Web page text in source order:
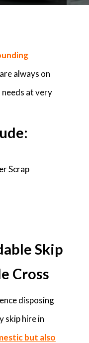
always on
at very
Scrap
Skip
Cross
disposing
skip hire in
but also